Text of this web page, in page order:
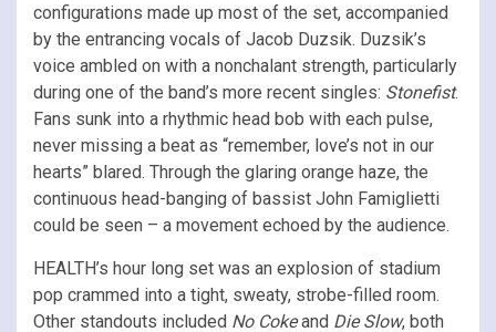
configurations made up most of the set, accompanied
by the entrancing vocals of Jacob Duzsik. Duzsik’s
voice ambled on with a nonchalant strength, particularly
during one of the band’s more recent singles: Stonefist.
Fans sunk into a rhythmic head bob with each pulse,
never missing a beat as “remember, love’s not in our
hearts” blared. Through the glaring orange haze, the
continuous head-banging of bassist John Famiglietti
could be seen – a movement echoed by the audience.
HEALTH’s hour long set was an explosion of stadium
pop crammed into a tight, sweaty, strobe-filled room.
Other standouts included No Cokeand Die Slow, both